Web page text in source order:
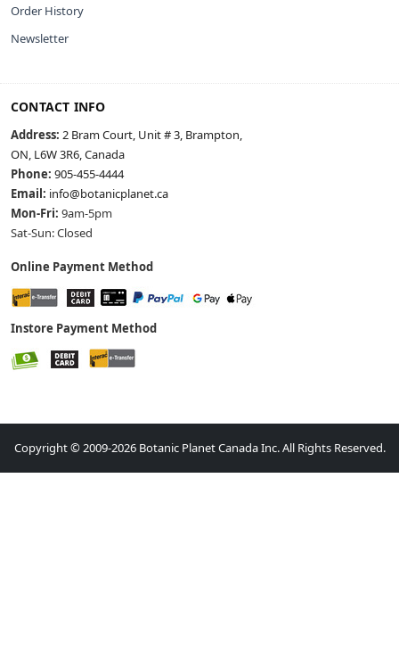
Order History
Newsletter
CONTACT INFO
Address: 2 Bram Court, Unit # 3, Brampton,
ON, L6W 3R6, Canada
Phone: 905-455-4444
Email: info@botanicplanet.ca
Mon-Fri: 9am-5pm
Sat-Sun: Closed
Online Payment Method
Instore Payment Method
Copyright © 2009-2026 Botanic Planet Canada Inc. All Rights Reserved.